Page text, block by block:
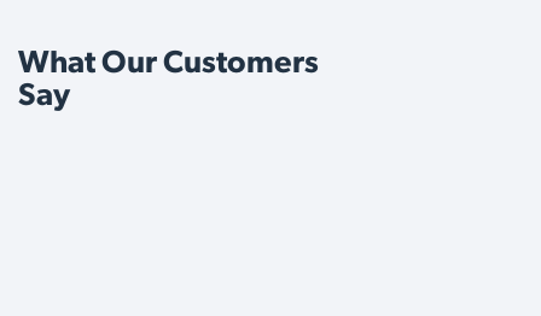
What Our Customers
Say